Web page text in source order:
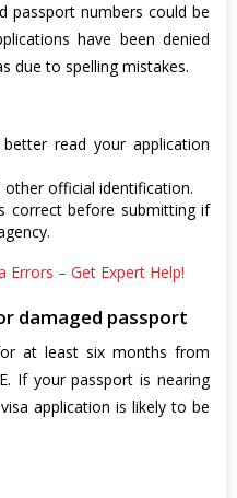
passport numbers could be
have been denied
due to spelling mistakes.
read your application
official identification.
correct before submitting if
Errors – Get Expert Help!
damaged passport
at least six months from
If your passport is nearing
application is likely to be